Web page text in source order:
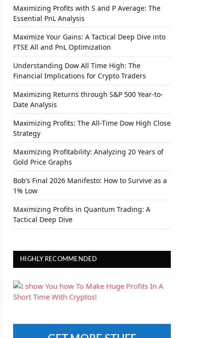
Maximizing Profits with S and P Average: The
Essential PnL Analysis
Maximize Your Gains: A Tactical Deep Dive into
FTSE All and PnL Optimization
Understanding Dow All Time High: The
Financial Implications for Crypto Traders
Maximizing Returns through S&P 500 Year-to-
Date Analysis
Maximizing Profits: The All-Time Dow High Close
Strategy
Maximizing Profitability: Analyzing 20 Years of
Gold Price Graphs
Bob’s Final 2026 Manifesto: How to Survive as a
1% Low
Maximizing Profits in Quantum Trading: A
Tactical Deep Dive
HIGHLY RECOMMENDED